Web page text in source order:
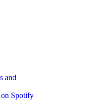
and
Spotify